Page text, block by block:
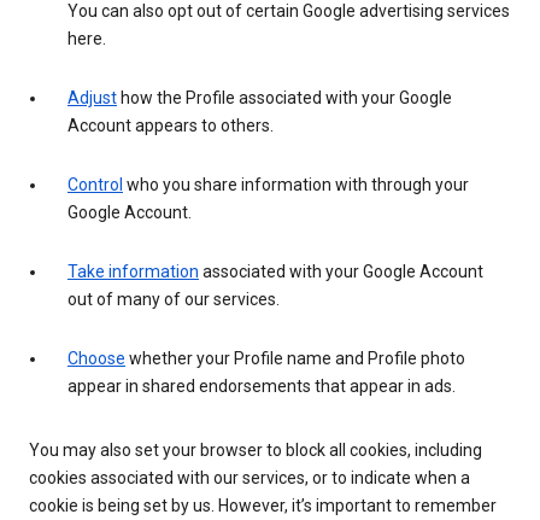
You can also opt out of certain Google advertising services
here.
Adjust how the Profile associated with your Google
Account appears to others.
Control who you share information with through your
Google Account.
Take information associated with your Google Account
out of many of our services.
Choose whether your Profile name and Profile photo
appear in shared endorsements that appear in ads.
You may also set your browser to block all cookies, including
cookies associated with our services, or to indicate when a
cookie is being set by us. However, it’s important to remember